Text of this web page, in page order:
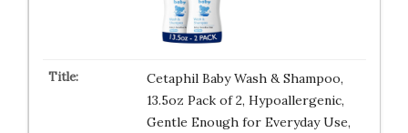
Cetaphil Baby Wash & Shampoo,
13.5oz Pack of 2, Hypoallergenic,
Gentle Enough for Everyday Use,